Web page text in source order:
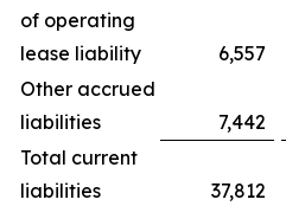
of operating
lease liability
6,557
Other accrued
liabilities
7,442
Total current
liabilities
37,812